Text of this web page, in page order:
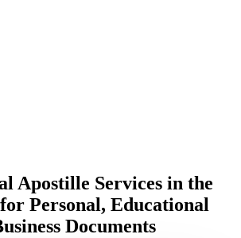
Apostille Services in the
Personal, Educational
Documents